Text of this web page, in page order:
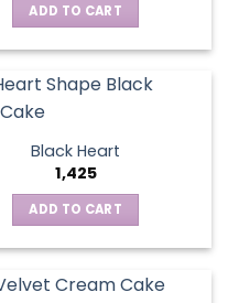
ADD TO CART
Black Heart
1,425
ADD TO CART